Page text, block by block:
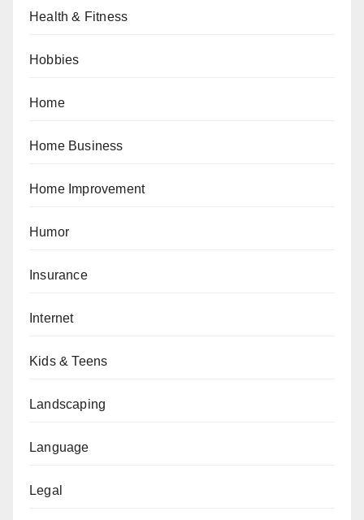
Health & Fitness
Hobbies
Home
Home Business
Home Improvement
Humor
Insurance
Internet
Kids & Teens
Landscaping
Language
Legal